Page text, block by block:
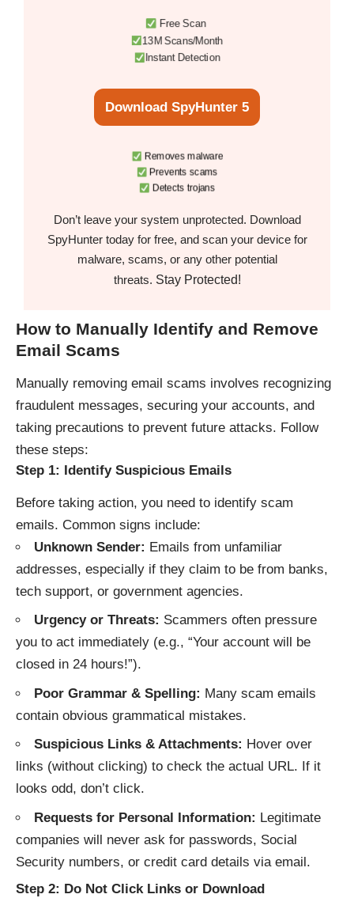
Free Scan
13M Scans/Month
Instant Detection
Download SpyHunter 5
Removes malware
Prevents scams
Detects trojans
Don’t leave your system unprotected. Download
SpyHunter today for free, and scan your device for
malware, scams, or any other potential
threats. Stay Protected!
How to Manually Identify and Remove
Email Scams
Manually removing email scams involves recognizing
fraudulent messages, securing your accounts, and
taking precautions to prevent future attacks. Follow
these steps:
Step 1: Identify Suspicious Emails
Before taking action, you need to identify scam
emails. Common signs include:
Unknown Sender: Emails from unfamiliar
addresses, especially if they claim to be from banks,
tech support, or government agencies.
Urgency or Threats: Scammers often pressure
you to act immediately (e.g., “Your account will be
closed in 24 hours!”).
Poor Grammar & Spelling: Many scam emails
contain obvious grammatical mistakes.
Suspicious Links & Attachments: Hover over
links (without clicking) to check the actual URL. If it
looks odd, don’t click.
Requests for Personal Information: Legitimate
companies will never ask for passwords, Social
Security numbers, or credit card details via email.
Step 2: Do Not Click Links or Download